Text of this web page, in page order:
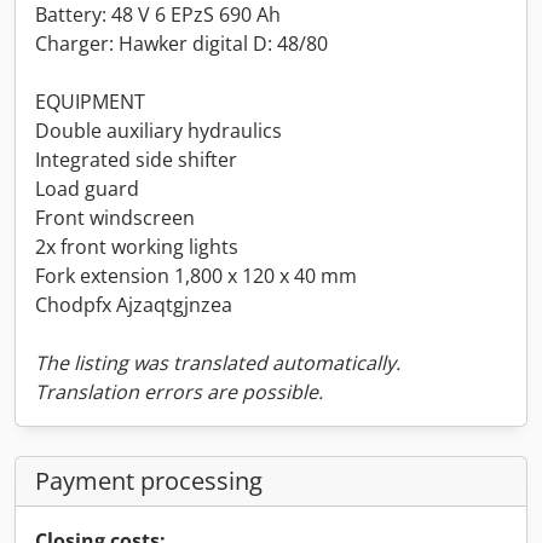
Battery: 48 V 6 EPzS 690 Ah
Charger: Hawker digital D: 48/80
EQUIPMENT
Double auxiliary hydraulics
Integrated side shifter
Load guard
Front windscreen
2x front working lights
Fork extension 1,800 x 120 x 40 mm
Chodpfx Ajzaqtgjnzea
The listing was translated automatically.
Translation errors are possible.
Payment processing